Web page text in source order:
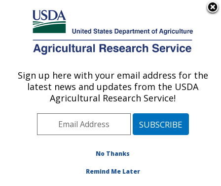
Here's how you know
Agricultural Research Service
U.S. DEPARTMENT OF AGRICULTURE
Pasture Systems & Watershed
Management Research: University Park,
Pasture Systems & Watershed
» Publication #388167
Sign up here with your email address for the
latest news and updates from the USDA
Agricultural Research Service!
No Thanks
Remind Me Later